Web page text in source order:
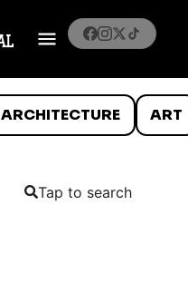
ARCHITECTURE ART
Tap to search